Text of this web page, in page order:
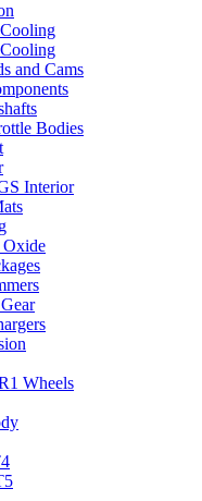
and Cams
Bodies
Interior
Oxide
Wheels